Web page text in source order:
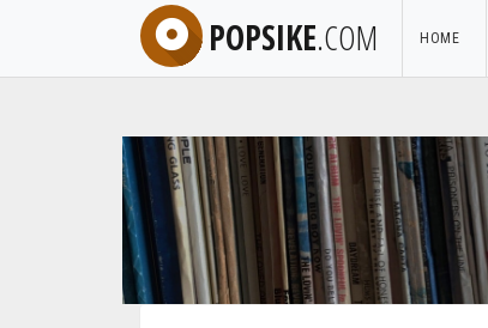
POPSIKE.COM HOME